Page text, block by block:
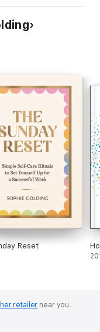
Reset
retailer near you.